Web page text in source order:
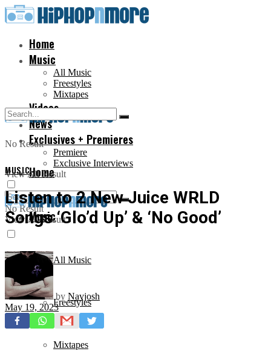
Home
Music
All Music
Freestyles
Mixtapes
Videos
News
Exclusives + Premieres
Premiere
Exclusive Interviews
No Result
View All Result
Home
Music
All Music
Freestyles
Mixtapes
No Result
View All Result
MUSIC
Listen to 2 New Juice WRLD
Songs ‘Glo’d Up’ & ‘No Good’
by Navjosh
May 19, 2023